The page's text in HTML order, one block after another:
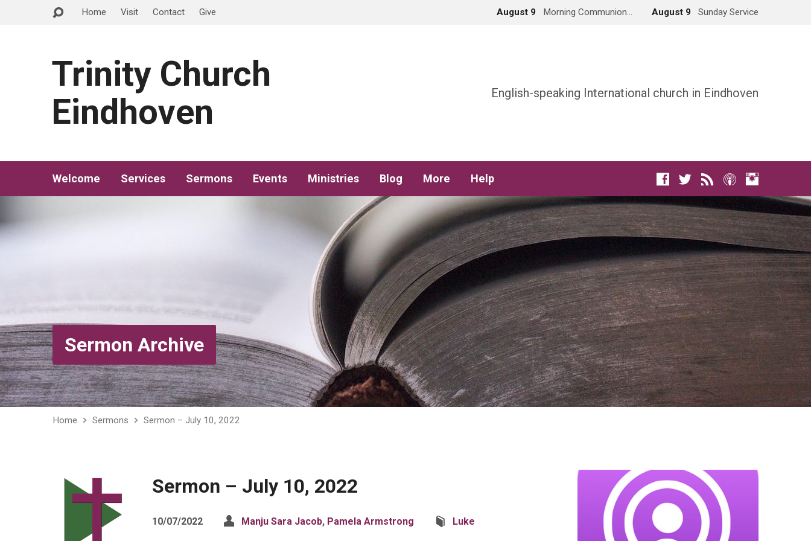
Home Visit Contact Give August 9 Morning Communion… August 9 Sunday Service
Trinity Church
Eindhoven
English-speaking International church in Eindhoven
Welcome Services Sermons Events Ministries Blog More Help
Sermon Archive
Home Sermons Sermon – July 10, 2022
Sermon – July 10, 2022
10/07/2022 Manju Sara Jacob, Pamela Armstrong Luke